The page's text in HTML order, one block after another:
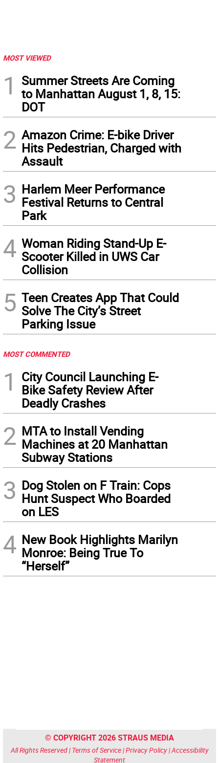
MOST VIEWED
1
Summer Streets Are Coming
to Manhattan August 1, 8, 15:
DOT
2 Amazon Crime: E-bike Driver
Hits Pedestrian, Charged with
Assault
3 Harlem Meer Performance
Festival Returns to Central
Park
4 Woman Riding Stand-Up E-
Scooter Killed in UWS Car
Collision
5 Teen Creates App That Could
Solve The City’s Street
Parking Issue
MOST COMMENTED
1
City Council Launching E-
Bike Safety Review After
Deadly Crashes
2 MTA to Install Vending
Machines at 20 Manhattan
Subway Stations
3 Dog Stolen on F Train: Cops
Hunt Suspect Who Boarded
on LES
4 New Book Highlights Marilyn
Monroe: Being True To
“Herself”
© COPYRIGHT 2026 STRAUS MEDIA
All Rights Reserved | Terms of Service|Privacy Policy|Accessibility
Statement